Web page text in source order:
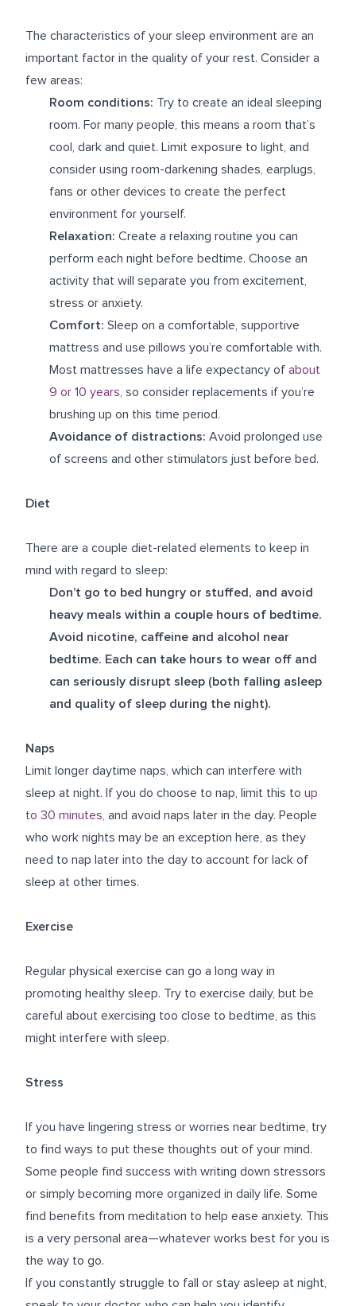
The characteristics of your sleep environment are an
important factor in the quality of your rest. Consider a
few areas:
Room conditions: Try to create an ideal sleeping
room. For many people, this means a room that’s
cool, dark and quiet. Limit exposure to light, and
consider using room-darkening shades, earplugs,
fans or other devices to create the perfect
environment for yourself.
Relaxation: Create a relaxing routine you can
perform each night before bedtime. Choose an
activity that will separate you from excitement,
stress or anxiety.
Comfort: Sleep on a comfortable, supportive
mattress and use pillows you’re comfortable with.
Most mattresses have a life expectancy of about
9 or 10 years, so consider replacements if you’re
brushing up on this time period.
Avoidance of distractions: Avoid prolonged use
of screens and other stimulators just before bed.
Diet
There are a couple diet-related elements to keep in
mind with regard to sleep:
Don’t go to bed hungry or stuffed, and avoid
heavy meals within a couple hours of bedtime.
Avoid nicotine, caffeine and alcohol near
bedtime. Each can take hours to wear off and
can seriously disrupt sleep (both falling asleep
and quality of sleep during the night).
Naps
Limit longer daytime naps, which can interfere with
sleep at night. If you do choose to nap, limit this to up
to 30 minutes, and avoid naps later in the day. People
who work nights may be an exception here, as they
need to nap later into the day to account for lack of
sleep at other times.
Exercise
Regular physical exercise can go a long way in
promoting healthy sleep. Try to exercise daily, but be
careful about exercising too close to bedtime, as this
might interfere with sleep.
Stress
If you have lingering stress or worries near bedtime, try
to find ways to put these thoughts out of your mind.
Some people find success with writing down stressors
or simply becoming more organized in daily life. Some
find benefits from meditation to help ease anxiety. This
is a very personal area—whatever works best for you is
the way to go.
If you constantly struggle to fall or stay asleep at night,